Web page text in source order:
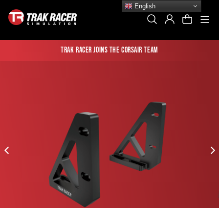
content
Search Log In Cart
Trak Racer joins the Corsair team
English